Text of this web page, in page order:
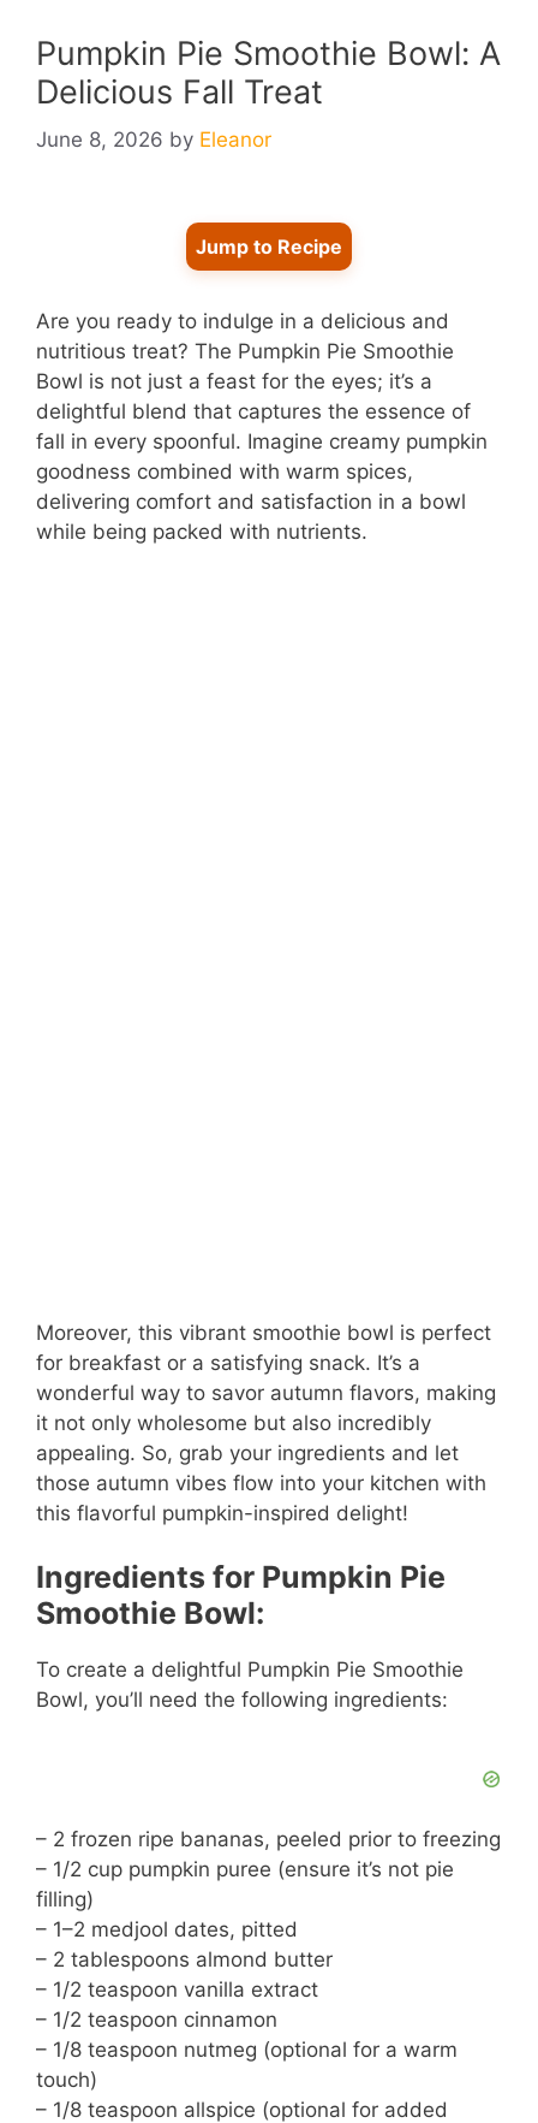
Pumpkin Pie Smoothie Bowl: A
Delicious Fall Treat
June 8, 2026 by Eleanor
Jump to Recipe
Are you ready to indulge in a delicious and
nutritious treat? The Pumpkin Pie Smoothie
Bowl is not just a feast for the eyes; it’s a
delightful blend that captures the essence of
fall in every spoonful. Imagine creamy pumpkin
goodness combined with warm spices,
delivering comfort and satisfaction in a bowl
while being packed with nutrients.
Moreover, this vibrant smoothie bowl is perfect
for breakfast or a satisfying snack. It’s a
wonderful way to savor autumn flavors, making
it not only wholesome but also incredibly
appealing. So, grab your ingredients and let
those autumn vibes flow into your kitchen with
this flavorful pumpkin-inspired delight!
Ingredients for Pumpkin Pie
Smoothie Bowl:
To create a delightful Pumpkin Pie Smoothie
Bowl, you’ll need the following ingredients:
– 2 frozen ripe bananas, peeled prior to freezing
– 1/2 cup pumpkin puree (ensure it’s not pie
filling)
– 1–2 medjool dates, pitted
– 2 tablespoons almond butter
– 1/2 teaspoon vanilla extract
– 1/2 teaspoon cinnamon
– 1/8 teaspoon nutmeg (optional for a warm
touch)
– 1/8 teaspoon allspice (optional for added